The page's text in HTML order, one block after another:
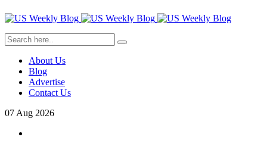
About Us
Blog
Advertise
Contact Us
07 Aug 2026